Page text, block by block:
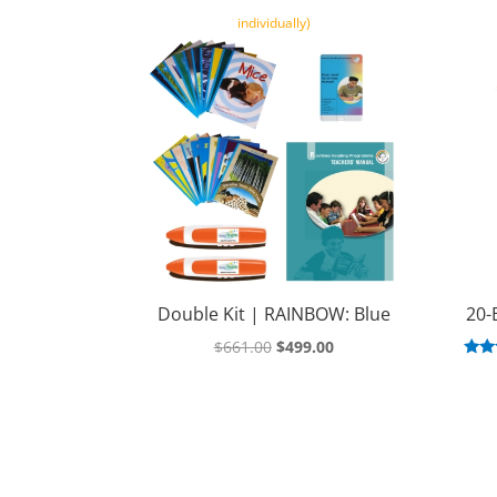
individually)
Double Kit | RAINBOW: Blue
$661.00 Original
$499.00Current
20-